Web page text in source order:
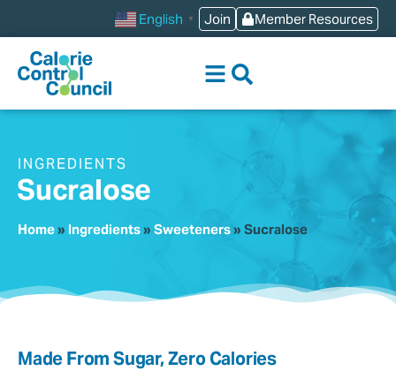
Member Resources
Join
English ▼
INGREDIENTS
Sucralose
Home» Ingredients» Sweeteners» Sucralose
Made From Sugar, Zero Calories